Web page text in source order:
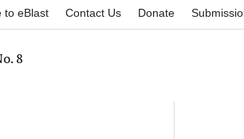
to eBlast Contact Us Donate
8